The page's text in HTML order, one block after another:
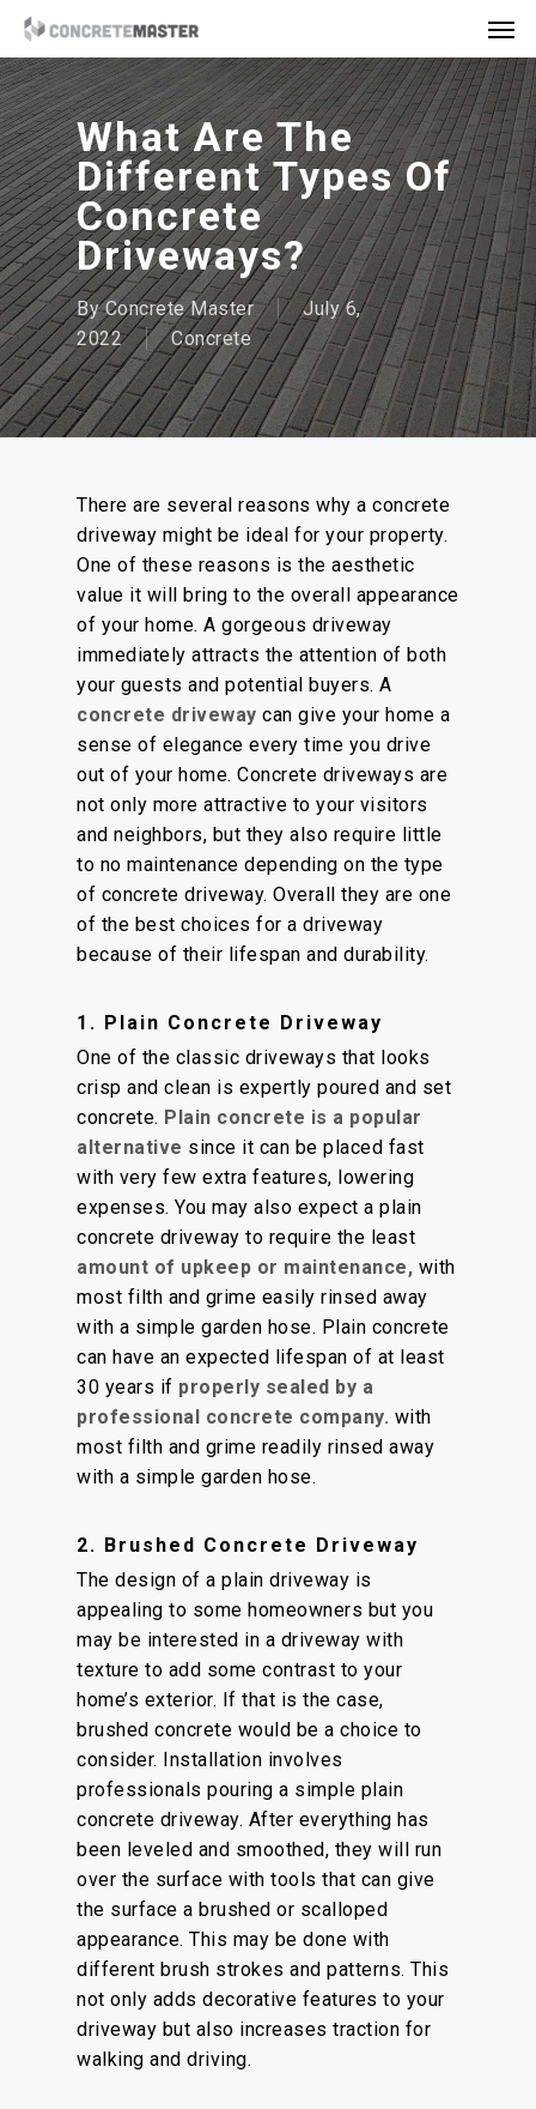
Skip
main
content
What Are The
Different Types Of
Concrete
Driveways?
By Concrete Master
July 6,
2022
Concrete
There are several reasons why a concrete
driveway might be ideal for your property.
One of these reasons is the aesthetic
value it will bring to the overall appearance
of your home. A gorgeous driveway
immediately attracts the attention of both
your guests and potential buyers. A
concrete driveway can give your home a
sense of elegance every time you drive
out of your home. Concrete driveways are
not only more attractive to your visitors
and neighbors, but they also require little
to no maintenance depending on the type
of concrete driveway. Overall they are one
of the best choices for a driveway
because of their lifespan and durability.
1. Plain Concrete Driveway
One of the classic driveways that looks
crisp and clean is expertly poured and set
concrete. Plain concrete is a popular
alternative since it can be placed fast
with very few extra features, lowering
expenses. You may also expect a plain
concrete driveway to require the least
amount of upkeep or maintenance, with
most filth and grime easily rinsed away
with a simple garden hose. Plain concrete
can have an expected lifespan of at least
30 years if properly sealed by a
professional concrete company. with
most filth and grime readily rinsed away
with a simple garden hose.
2. Brushed Concrete Driveway
The design of a plain driveway is
appealing to some homeowners but you
may be interested in a driveway with
texture to add some contrast to your
home’s exterior. If that is the case,
brushed concrete would be a choice to
consider. Installation involves
professionals pouring a simple plain
concrete driveway. After everything has
been leveled and smoothed, they will run
over the surface with tools that can give
the surface a brushed or scalloped
appearance. This may be done with
different brush strokes and patterns. This
not only adds decorative features to your
driveway but also increases traction for
walking and driving.